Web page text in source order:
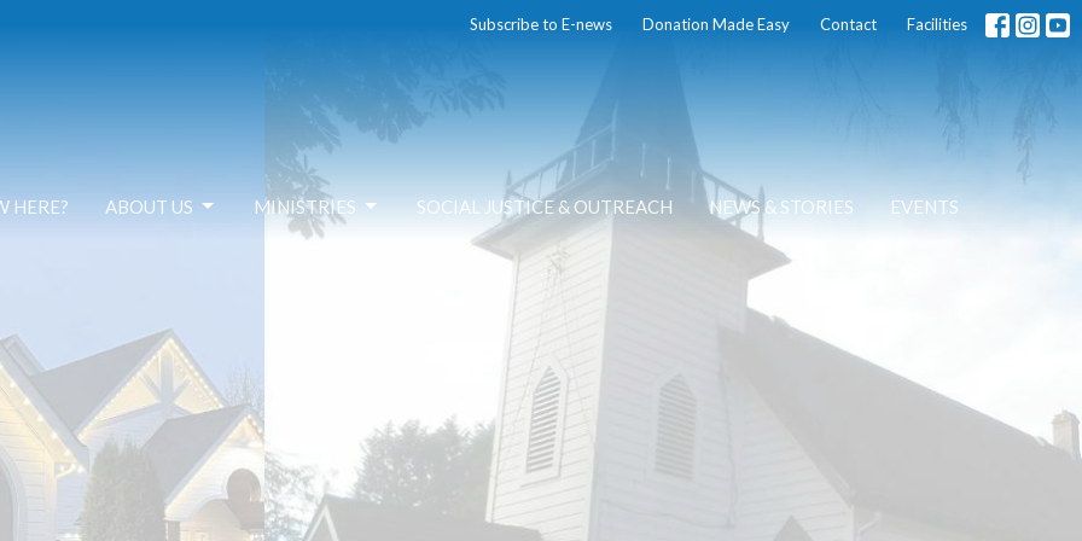
Subscribe to E-news Donation Made Easy Contact Facilities
HERE? ABOUT US MINISTRIES SOCIAL JUSTICE & OUTREACH NEWS & STORIES EVENTS